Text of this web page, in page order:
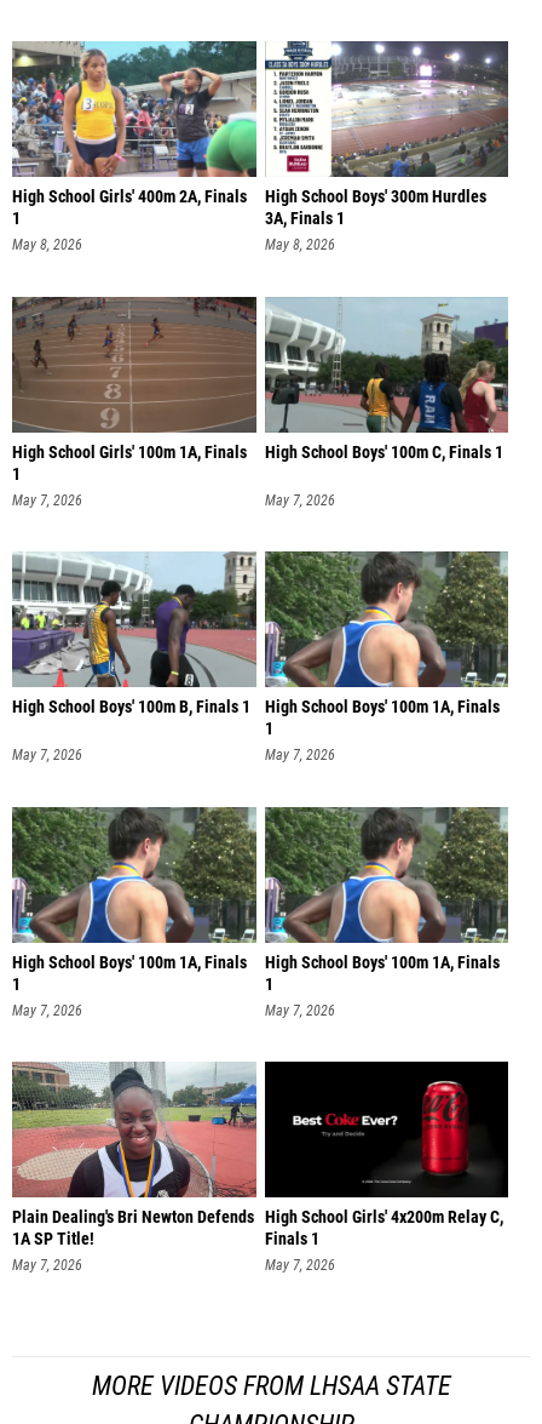
High School Girls' 400m 2A, Finals
1
May 8, 2026
High School Boys' 300m Hurdles
3A, Finals 1
May 8, 2026
High School Girls' 100m 1A, Finals
1
May 7, 2026
High School Boys' 100m C, Finals 1
May 7, 2026
High School Boys' 100m B, Finals 1
May 7, 2026
High School Boys' 100m 1A, Finals
1
May 7, 2026
High School Boys' 100m 1A, Finals
1
May 7, 2026
High School Boys' 100m 1A, Finals
1
May 7, 2026
Plain Dealing's Bri Newton Defends
1A SP Title!
May 7, 2026
High School Girls' 4x200m Relay C,
Finals 1
May 7, 2026
MORE VIDEOS FROM LHSAA STATE